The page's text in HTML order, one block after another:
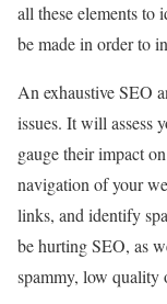
all these elements to
be made in order to
An exhaustive SEO
issues. It will assess
gauge their impact
navigation of your
links, and identify
be hurting SEO, as
spammy, low quality